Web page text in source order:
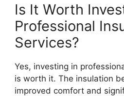
Is It Worth
Professional
Services?
Yes, investing in
is worth it. The insulation
improved comfort and